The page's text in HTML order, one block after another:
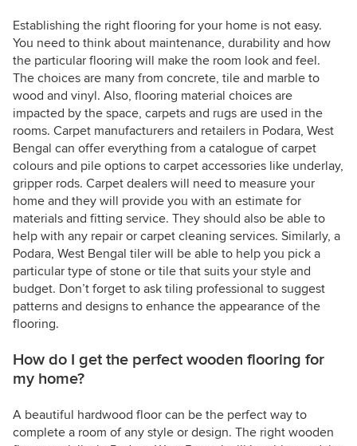
Establishing the right flooring for your home is not easy.
You need to think about maintenance, durability and how
the particular flooring will make the room look and feel.
The choices are many from concrete, tile and marble to
wood and vinyl. Also, flooring material choices are
impacted by the space, carpets and rugs are used in the
rooms. Carpet manufacturers and retailers in Podara, West
Bengal can offer everything from a catalogue of carpet
colours and pile options to carpet accessories like underlay,
gripper rods. Carpet dealers will need to measure your
home and they will provide you with an estimate for
materials and fitting service. They should also be able to
help with any repair or carpet cleaning services. Similarly, a
Podara, West Bengal tiler will be able to help you pick a
particular type of stone or tile that suits your style and
budget. Don’t forget to ask tiling professional to suggest
patterns and designs to enhance the appearance of the
flooring.
How do I get the perfect wooden flooring for
my home?
A beautiful hardwood floor can be the perfect way to
complete a room of any style or design. The right wooden